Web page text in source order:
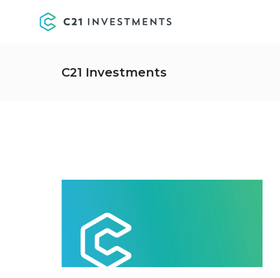
C21 Investments